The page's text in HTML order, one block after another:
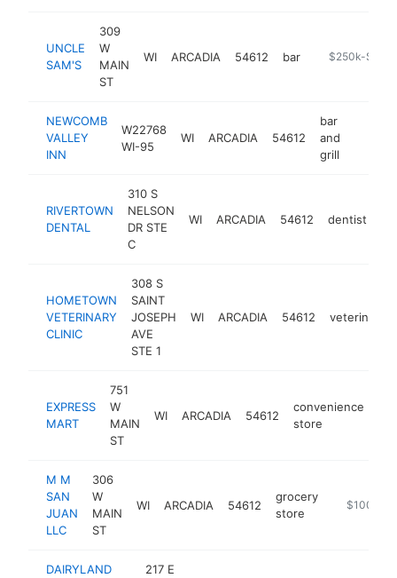
UNCLE
SAM'S
309
W
MAIN
ST
WI ARCADIA 54612 bar $250k-
NEWCOMB
VALLEY
INN
W22768
WI-95
WI ARCADIA 54612
bar
and
grill
RIVERTOWN
DENTAL
310 S
NELSON
DR STE
C
WI ARCADIA 54612 dentist
HOMETOWN
VETERINARY
CLINIC
308 S
SAINT
JOSEPH
AVE
STE 1
WI ARCADIA 54612 veterinarian
EXPRESS
MART
751
W
MAIN
ST
WI ARCADIA 54612
convenience
store
M M
SAN
JUAN
LLC
306
W
MAIN
ST
WI ARCADIA 54612
grocery
store
https://
$100k-
DAIRYLAND
217 E